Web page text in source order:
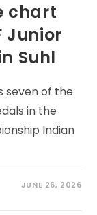
chart
Junior
Suhl
seven of the
in the
Indian
JUNE 26, 2026